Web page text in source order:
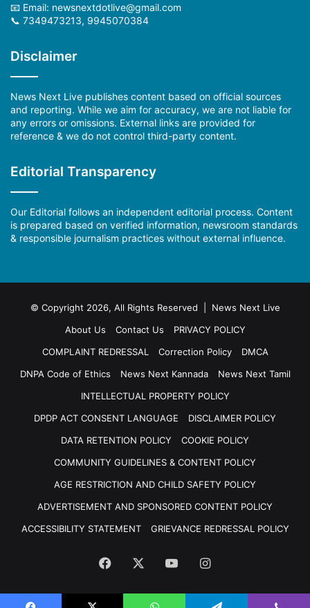
📧 Email: newsnextdotlive@gmail.com
📞 7349473213, 9945070384
Disclaimer
News Next Live publishes content based on official sources
and reporting. While we aim for accuracy, we are not liable for
any errors or omissions. External links are provided for
reference & we do not control third-party content.
Editorial Transparency
Our Editorial follows an independent editorial process. Content
is prepared based on verified information, newsroom standards
& responsible journalism practices without external influence.
© Copyright 2026, All Rights Reserved | News Next Live
About Us
Contact Us
PRIVACY POLICY
COMPLAINT REDRESSAL
Correction Policy
DMCA
DNPA Code of Ethics
News Next Kannada
News Next Tamil
INTELLECTUAL PROPERTY POLICY
DPDP ACT CONSENT LANGUAGE
DISCLAIMER POLICY
DATA RETENTION POLICY
COOKIE POLICY
COMMUNITY GUIDELINES & CONTENT POLICY
AGE RESTRICTION AND CHILD SAFETY POLICY
ADVERTISEMENT AND SPONSORED CONTENT POLICY
ACCESSIBILITY STATEMENT
GRIEVANCE REDRESSAL POLICY
Facebook YouTubeInstagram